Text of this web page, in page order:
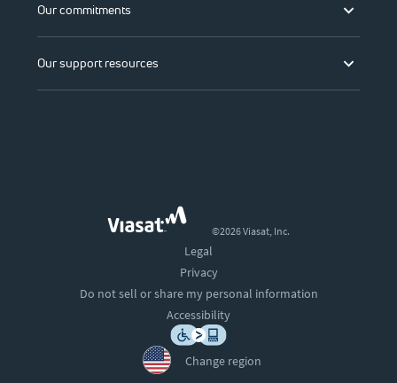
Our commitments
Our support resources
©2026 Viasat, Inc.
Legal
Privacy
Do not sell or share my personal information
Accessibility
Change region